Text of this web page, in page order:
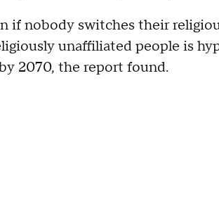
if nobody switches their
unaffiliated people is
2070, the report found.